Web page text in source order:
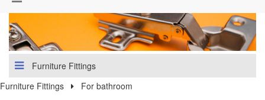
Furniture Fittings
Furniture Fittings
For bathroom